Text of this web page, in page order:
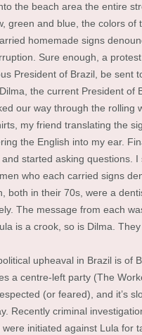
the beach area the entire
green and blue, the colors of
homemade signs
Sure enough, a
President of Brazil, be sent
the current President of
our way through the rolling
my friend translating the
the English into my ear.
started asking questions. I
who each carried signs
both in their 70s, were a
The message from each
is a crook, so is Dilma.
upheaval in Brazil is of
a centre-left party (The
(or feared), and it’s
Recently criminal
initiated against Lula for